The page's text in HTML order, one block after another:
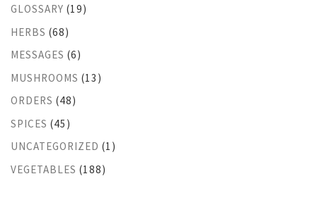
GLOSSARY (19)
HERBS (68)
MESSAGES (6)
MUSHROOMS (13)
ORDERS (48)
SPICES (45)
UNCATEGORIZED (1)
VEGETABLES (188)